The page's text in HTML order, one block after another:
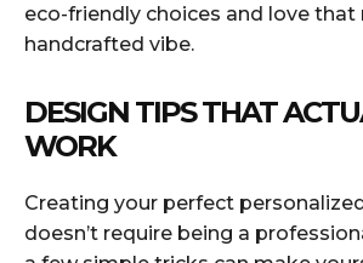
eco-friendly choices and love that
handcrafted vibe.
DESIGN TIPS THAT
WORK
Creating your perfect
doesn’t require being a